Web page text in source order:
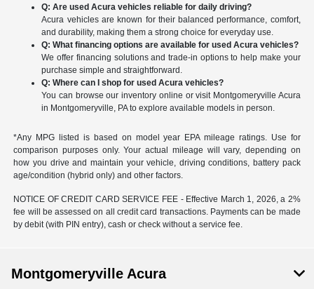
Q: Are used Acura vehicles reliable for daily driving?
Acura vehicles are known for their balanced performance, comfort,
and durability, making them a strong choice for everyday use.
Q: What financing options are available for used Acura vehicles?
We offer financing solutions and trade-in options to help make your
purchase simple and straightforward.
Q: Where can I shop for used Acura vehicles?
You can browse our inventory online or visit Montgomeryville Acura
in Montgomeryville, PA to explore available models in person.
*Any MPG listed is based on model year EPA mileage ratings. Use for
comparison purposes only. Your actual mileage will vary, depending on
how you drive and maintain your vehicle, driving conditions, battery pack
age/condition (hybrid only) and other factors.
NOTICE OF CREDIT CARD SERVICE FEE - Effective March 1, 2026, a 2%
fee will be assessed on all credit card transactions. Payments can be made
by debit (with PIN entry), cash or check without a service fee.
Montgomeryville Acura